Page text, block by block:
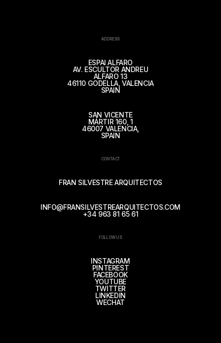
ADDRESS
ESPAI ALFARO
AV. ESCULTOR ANDREU
ALFARO 13
46110 GODELLA, VALENCIA
SPAIN
SAN VICENTE
MÁRTIR 160, 1
46007 VALENCIA,
SPAIN
CONTACT
FRAN SILVESTRE ARQUITECTOS
INFO@FRANSILVESTREARQUITECTOS.COM
+34 963 81 65 61
FOLLOW US
INSTAGRAM
PINTEREST
FACEBOOK
YOUTUBE
TWITTER
LINKEDIN
WECHAT